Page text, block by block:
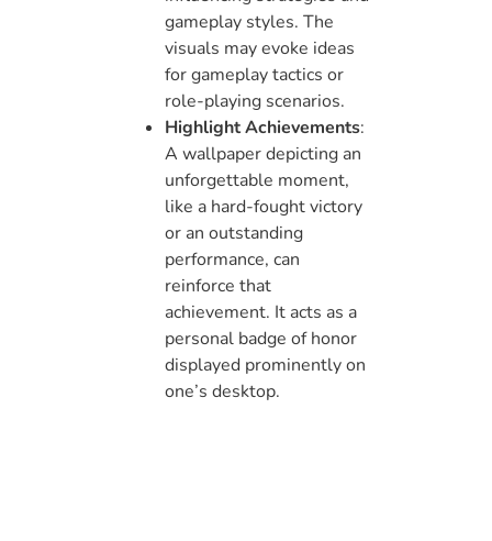
gameplay styles. The
visuals may evoke ideas
for gameplay tactics or
role-playing scenarios.
Highlight Achievements:
A wallpaper depicting an
unforgettable moment,
like a hard-fought victory
or an outstanding
performance, can
reinforce that
achievement. It acts as a
personal badge of honor
displayed prominently on
one’s desktop.